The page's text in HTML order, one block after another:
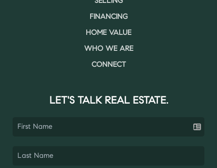
FINANCING
HOME VALUE
WHO WE ARE
CONNECT
LET'S TALK REAL ESTATE.